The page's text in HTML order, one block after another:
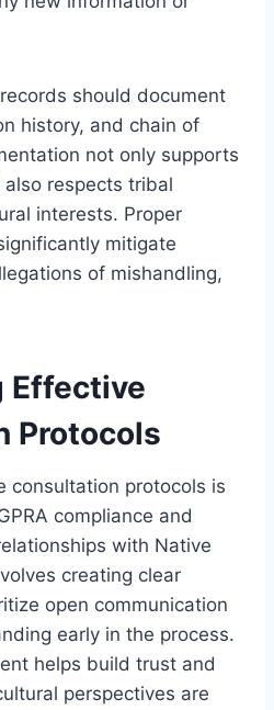
should document
history, and chain of
not only supports
respects tribal
interests. Proper
mitigate
of mishandling,
Effective
Protocols
consultation protocols is
compliance and
with Native
creating clear
open communication
early in the process.
helps build trust and
perspectives are